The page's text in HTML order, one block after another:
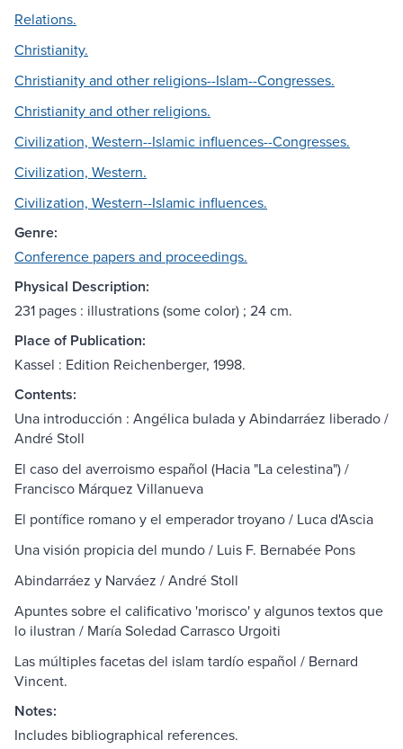
Relations.
Christianity.
Christianity and other religions--Islam--Congresses.
Christianity and other religions.
Civilization, Western--Islamic influences--Congresses.
Civilization, Western.
Civilization, Western--Islamic influences.
Genre:
Conference papers and proceedings.
Physical Description:
231 pages : illustrations (some color) ; 24 cm.
Place of Publication:
Kassel : Edition Reichenberger, 1998.
Contents:
Una introducción : Angélica bulada y Abindarráez liberado /
André Stoll
El caso del averroismo español (Hacia "La celestina") /
Francisco Márquez Villanueva
El pontífice romano y el emperador troyano / Luca d'Ascia
Una visión propicia del mundo / Luis F. Bernabée Pons
Abindarráez y Narváez / André Stoll
Apuntes sobre el calificativo 'morisco' y algunos textos que
lo ilustran / María Soledad Carrasco Urgoiti
Las múltiples facetas del islam tardío español / Bernard
Vincent.
Notes:
Includes bibliographical references.